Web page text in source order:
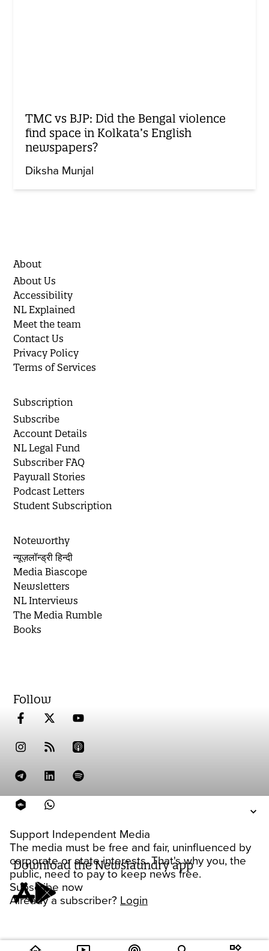
Support Independent Media
The media must be free and fair, uninfluenced by
corporate or state interests. That's why you, the
public, need to pay to keep news free.
Subscribe now
Already a subscriber? Login
TMC vs BJP: Did the Bengal violence
find space in Kolkata’s English
newspapers?
Diksha Munjal
About
About Us
Accessibility
NL Explained
Meet the team
Contact Us
Privacy Policy
Terms of Services
Subscription
Subscribe
Account Details
NL Legal Fund
Subscriber FAQ
Paywall Stories
Podcast Letters
Student Subscription
Noteworthy
न्यूज़लॉन्ड्री हिन्दी
Media Biascope
Newsletters
NL Interviews
The Media Rumble
Books
Follow
Download the Newslaundry app